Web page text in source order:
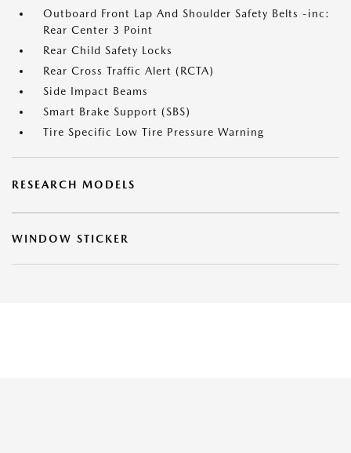
Outboard Front Lap And Shoulder Safety Belts -inc:
Rear Center 3 Point
Rear Child Safety Locks
Rear Cross Traffic Alert (RCTA)
Side Impact Beams
Smart Brake Support (SBS)
Tire Specific Low Tire Pressure Warning
RESEARCH MODELS
WINDOW STICKER